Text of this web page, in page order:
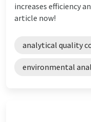
increases efficiency
article now!
analytical quality
environmental